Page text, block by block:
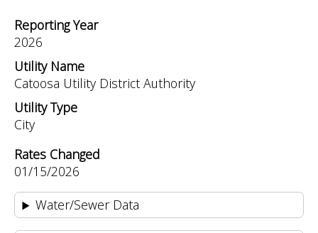
Reporting Year
2026
Utility Name
Catoosa Utility District Authority
Utility Type
City
Rates Changed
01/15/2026
Water/Sewer Data